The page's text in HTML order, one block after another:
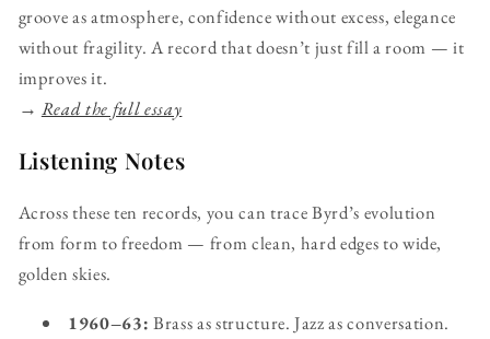
groove as atmosphere, confidence without excess, elegance
without fragility. A record that doesn’t just fill a room — it
improves it.
→ Read the full essay
Listening Notes
Across these ten records, you can trace Byrd’s evolution
from form to freedom — from clean, hard edges to wide,
golden skies.
1960–63: Brass as structure. Jazz as conversation.